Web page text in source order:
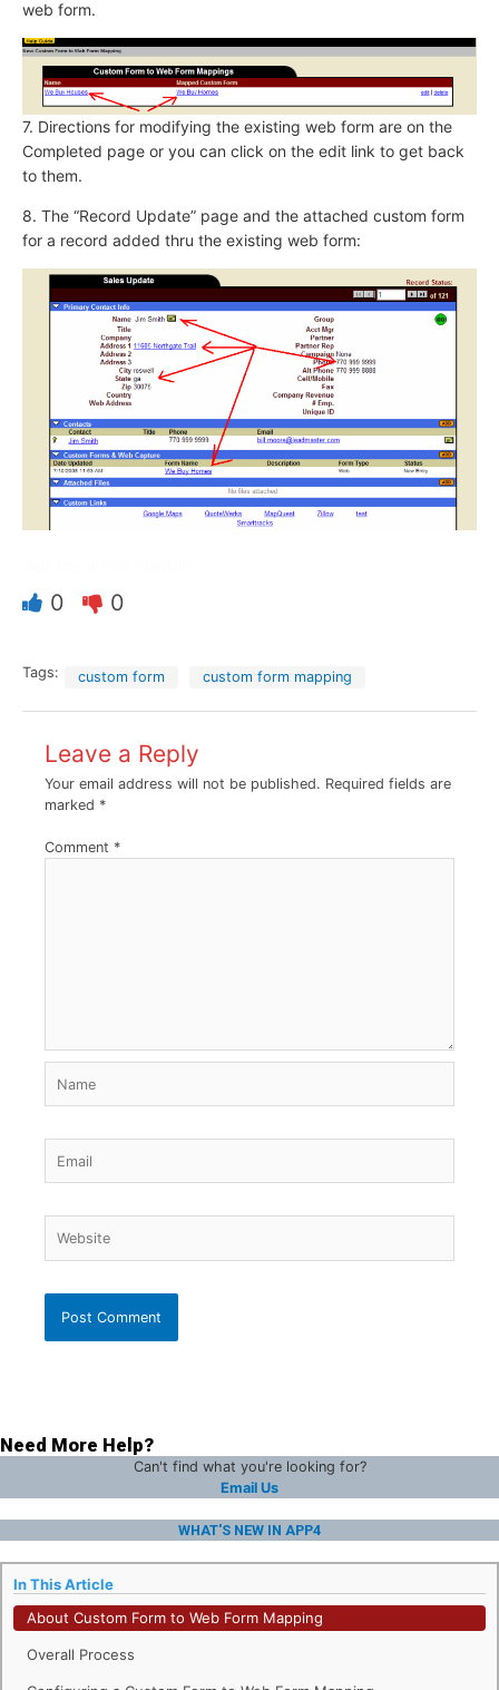
web form.
7. Directions for modifying the existing web form are on the
Completed page or you can click on the edit link to get back
to them.
8. The “Record Update” page and the attached custom form
for a record added thru the existing web form:
0 0
Tags: custom form custom form mapping
Leave a Reply
Your email address will not be published. Required fields are
marked *
Comment *
Need More Help?
Can't find what you're looking for?
Email Us
WHAT'S NEW IN APP4
In This Article
About Custom Form to Web Form Mapping
Overall Process